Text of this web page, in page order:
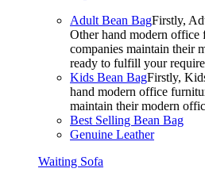
Adult Bean BagFirstly,
Other hand modern office
companies maintain their
ready to fulfill your
Kids Bean BagFirstly,
hand modern office
maintain their modern
Best Selling Bean Bag
Genuine Leather
Waiting Sofa